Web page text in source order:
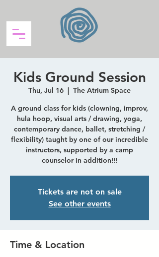
Kids Ground Session
Thu, Jul 16
  |
The Atrium Space
A ground class for kids (clowning, improv,
hula hoop, visual arts / drawing, yoga,
contemporary dance, ballet, stretching /
flexibility) taught by one of our incredible
instructors, supported by a camp
counselor in addition!!!
Tickets are not on sale
See other events
Time & Location